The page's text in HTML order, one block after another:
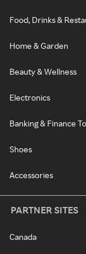
Food, Drinks &
Home & Garden
Beauty & Wellness
Electronics
Banking & Finance
Shoes
Accessories
PARTNER SITES
Canada